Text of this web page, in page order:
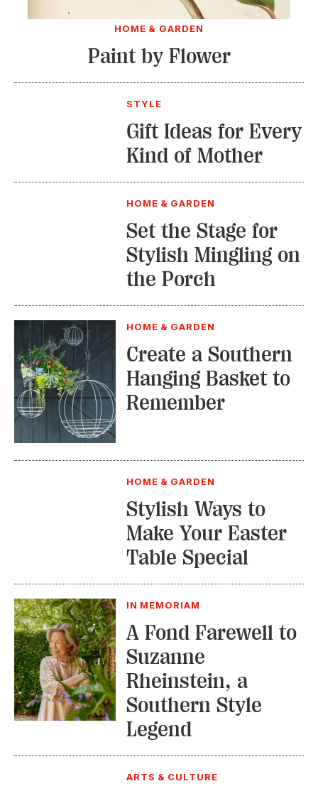
HOME & GARDEN
Paint by Flower
STYLE
Gift Ideas for Every
Kind of Mother
HOME & GARDEN
Set the Stage for
Stylish Mingling on
the Porch
HOME & GARDEN
Create a Southern
Hanging Basket to
Remember
HOME & GARDEN
Stylish Ways to
Make Your Easter
Table Special
IN MEMORIAM
A Fond Farewell to
Suzanne
Rheinstein, a
Southern Style
Legend
ARTS & CULTURE